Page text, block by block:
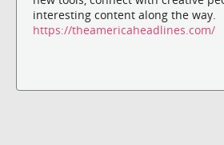
interesting content along the way.
https://theamericaheadlines.com/